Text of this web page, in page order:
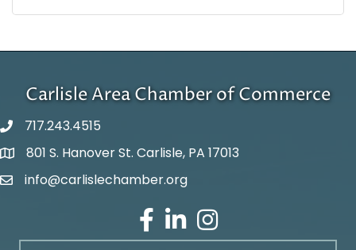
Carlisle Area Chamber of Commerce
717.243.4515
Google Maps
801 S. Hanover St. Carlisle, PA 17013
Email Address
info@carlislechamber.org
Facebook
LinkedInInstagram